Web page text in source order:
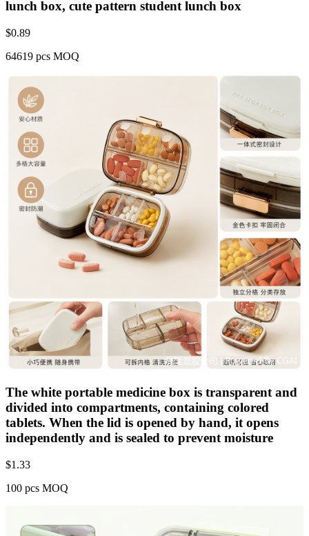
lunch box, cute pattern student lunch box
$0.89
64619 pcs MOQ
The white portable medicine box is transparent and
divided into compartments, containing colored
tablets. When the lid is opened by hand, it opens
independently and is sealed to prevent moisture
$1.33
100 pcs MOQ